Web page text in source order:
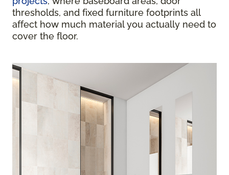
thresholds, and fixed furniture footprints all
affect how much material you actually need to
cover the floor.